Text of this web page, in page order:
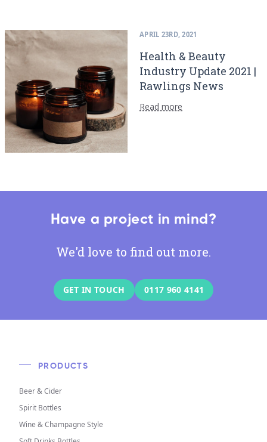
APRIL 23RD, 2021
Health & Beauty
Industry Update 2021 |
Rawlings News
Read more
Have a project in mind?
We'd love to find out more.
GET IN TOUCH 0117 960 4141
PRODUCTS
Beer & Cider
Spirit Bottles
Wine & Champagne Style